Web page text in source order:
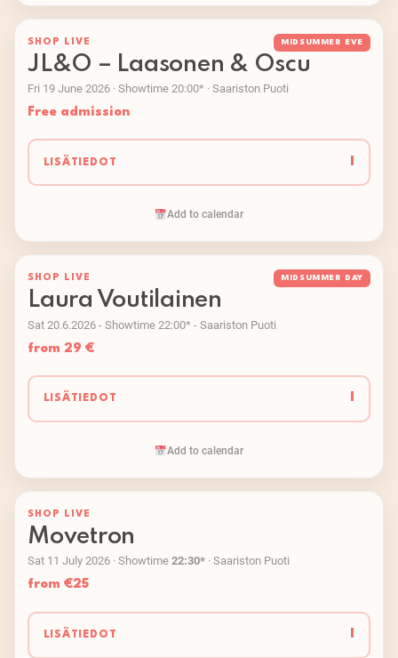
SHOP LIVE MIDSUMMER EVE
JL&O – Laasonen & Oscu
Fri 19 June 2026 · Showtime 20:00* · Saariston Puoti
Free admission
LISÄTIEDOT
Add to calendar
SHOP LIVE MIDSUMMER DAY
Laura Voutilainen
Sat 20.6.2026 - Showtime 22:00* - Saariston Puoti
from 29 €
LISÄTIEDOT I
Add to calendar
SHOP LIVE
Movetron
Sat 11 July 2026 · Showtime 22:30* · Saariston Puoti
from €25
LISÄTIEDOT I